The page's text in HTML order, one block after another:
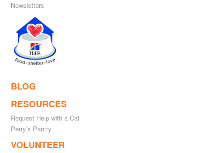
Newsletters
BLOG
RESOURCES
Request Help with a Cat
Perry’s Pantry
VOLUNTEER